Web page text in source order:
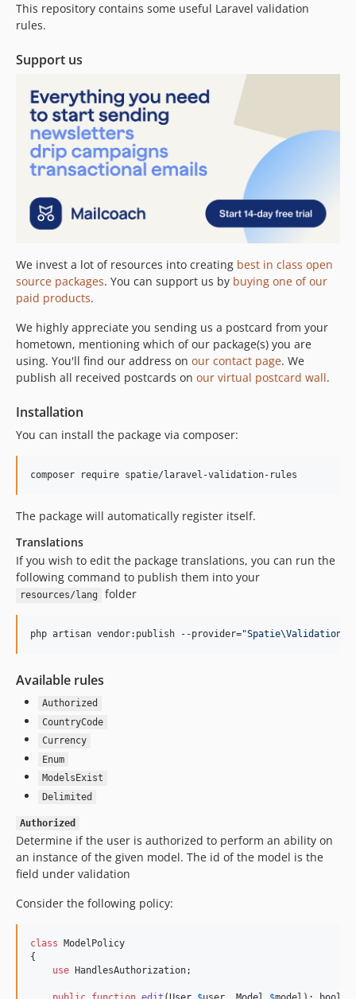
2.4.0
2.3.3
2.3.1
2.3.0
2.2.0
2.1.1
2.0.0
1.0.3
1.0.1
1.0.0
0.0.2
0.0.1
This repository contains some useful Laravel validation
rules.
Support us
We invest a lot of resources into creating best in class open
source packages. You can support us by buying one of our
paid products.
We highly appreciate you sending us a postcard from your
hometown, mentioning which of our package(s) you are
using. You'll find our address on our contact page. We
publish all received postcards on our virtual postcard wall.
Installation
You can install the package via composer:
composer require spatie/laravel-validation-rules
The package will automatically register itself.
Translations
If you wish to edit the package translations, you can run the
following command to publish them into your
resources/lang folder
php artisan vendor:publish --provider="
Available rules
Authorized
CountryCode
Currency
Enum
ModelsExist
Delimited
Authorized
Determine if the user is authorized to perform an ability on
an instance of the given model. The id of the model is the
field under validation
Consider the following policy:
class ModelPolicy
{
use HandlesAuthorization;